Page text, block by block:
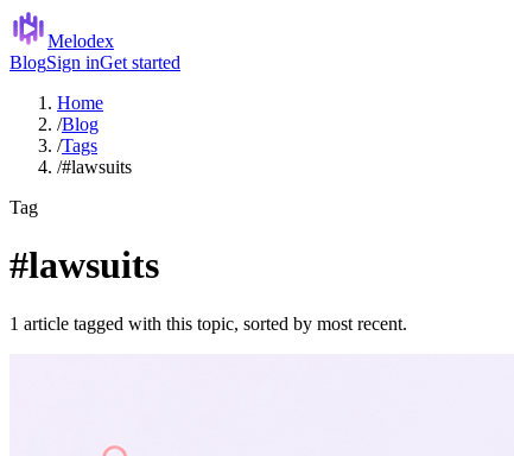
Melodex
BlogSign inGet started
Home
/Blog
/Tags
/#lawsuits
Tag
#lawsuits
1 article tagged with this topic, sorted by most recent.